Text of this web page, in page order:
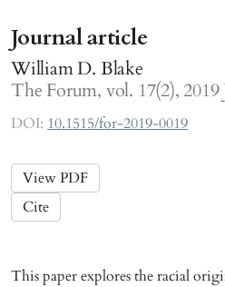
Journal article
William D. Blake
The Forum, vol. 17(2), 2019
DOI: 10.1515/for-2019-0019
View PDF
Cite
This paper explores the racial